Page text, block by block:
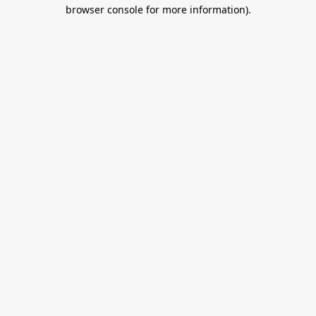
browser console for more information).